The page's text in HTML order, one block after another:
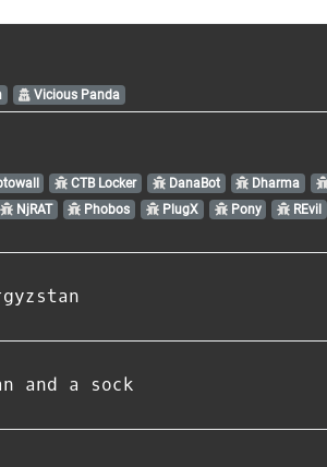
Vicious Panda
CTB Locker DanaBot Dharma
NjRAT Phobos PlugX Pony REvil
and a sock